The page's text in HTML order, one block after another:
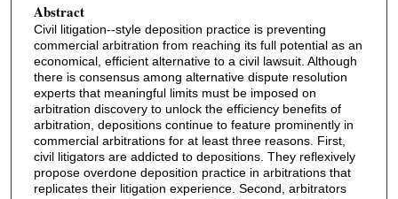
Abstract
Civil litigation--style deposition practice is preventing
commercial arbitration from reaching its full potential as an
economical, efficient alternative to a civil lawsuit. Although
there is consensus among alternative dispute resolution
experts that meaningful limits must be imposed on
arbitration discovery to unlock the efficiency benefits of
arbitration, depositions continue to feature prominently in
commercial arbitrations for at least three reasons. First,
civil litigators are addicted to depositions. They reflexively
propose overdone deposition practice in arbitrations that
replicates their litigation experience. Second, arbitrators